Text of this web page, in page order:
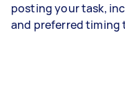
posting your task,
and preferred timing